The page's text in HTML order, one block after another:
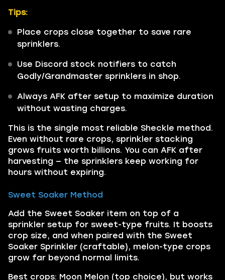
Tips:
Place crops close together to save rare
sprinklers.
Use Discord stock notifiers to catch
Godly/Grandmaster sprinklers in shop.
Always AFK after setup to maximize duration
without wasting charges.
This is the single most reliable Sheckle method.
Even without rare crops, sprinkler stacking
grows fruits worth billions. You can AFK after
harvesting — the sprinklers keep working for
hours without expiring.
Sweet Soaker Method
Add the Sweet Soaker item on top of a
sprinkler setup for sweet-type fruits. It boosts
crop size, and when paired with the Sweet
Soaker Sprinkler (craftable), melon-type crops
grow far beyond normal limits.
Best crops: Moon Melon (top choice), but works